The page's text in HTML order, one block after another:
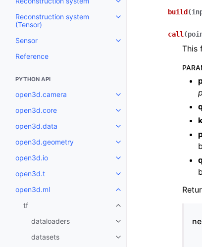
Toggle navigation of
Reconstruction system
(Tensor)
Toggle navigation of
Sensor
Toggle navigation of
Reference
PYTHON API
open3d.camera
Toggle navigation of
open3d.core
Toggle navigation of
open3d.data
Toggle navigation of
open3d.geometry
Toggle navigation of
open3d.io
Toggle navigation of
open3d.t
Toggle navigation of
open3d.ml
Toggle navigation of
tf
Toggle navigation of tf
dataloaders
Toggle navigation of
datasets
Toggle navigation of
build (
call (
This
k